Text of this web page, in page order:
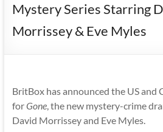
Mystery Series Starring
Morrissey & Eve Myles
BritBox has announced the US and
forGone, the new mystery-crime
David Morrissey and Eve Myles.